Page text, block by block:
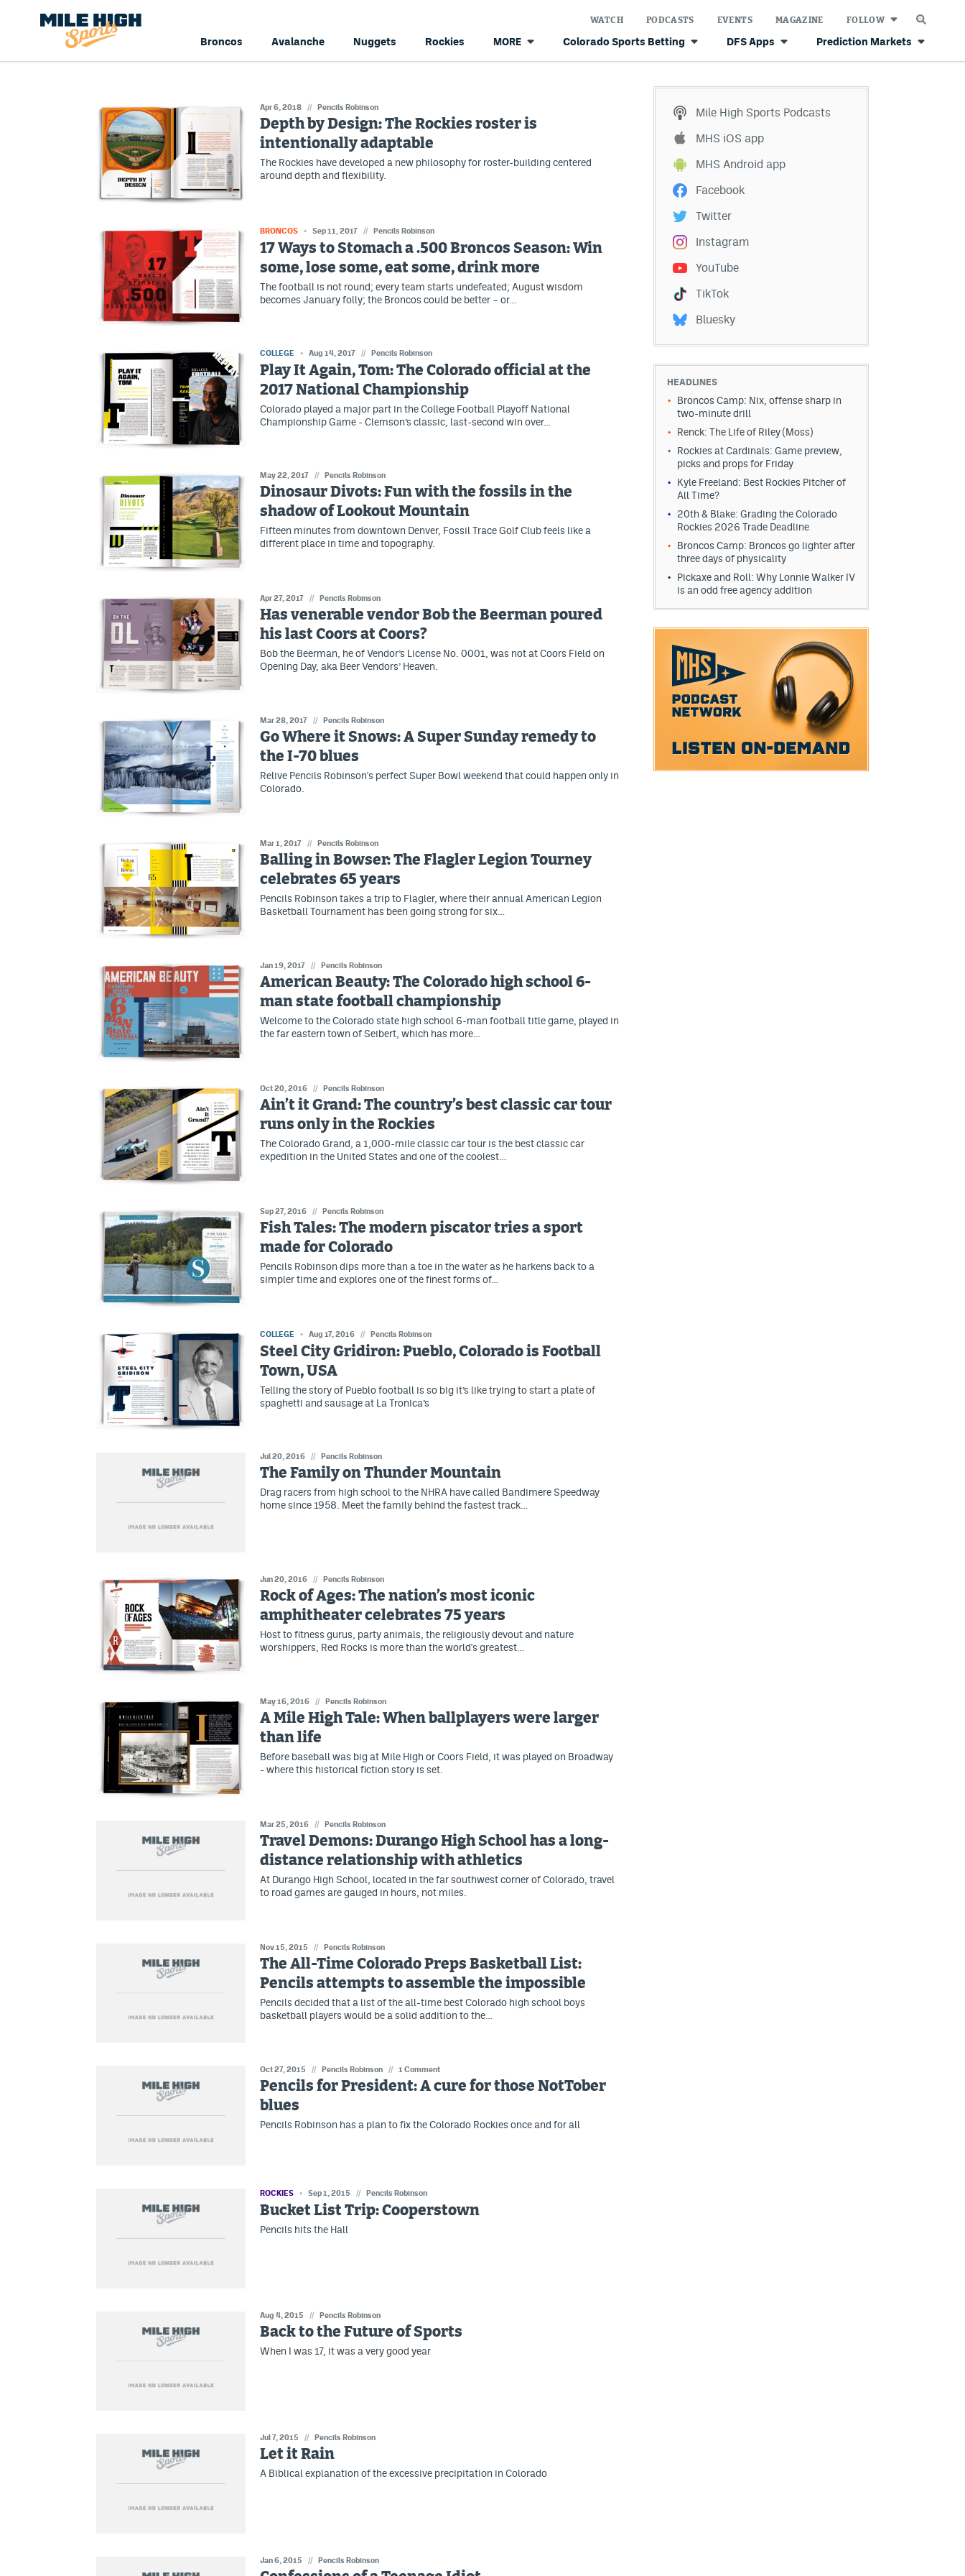
Broncos Avalanche Nuggets Rockies MORE Colorado Sports Betting DFS Apps Prediction Markets
WATCH PODCASTS EVENTS MAGAZINE FOLLOW
Apr 6, 2018 // Pencils Robinson
Depth by Design: The Rockies roster is
intentionally adaptable
The Rockies have developed a new philosophy for roster-building centered
around depth and flexibility.
BRONCOS Sep 11, 2017 // Pencils Robinson
17 Ways to Stomach a .500 Broncos Season: Win
some, lose some, eat some, drink more
The football is not round; every team starts undefeated; August wisdom
becomes January folly; the Broncos could be better – or…
COLLEGE Aug 14, 2017 // Pencils Robinson
Play It Again, Tom: The Colorado official at the
2017 National Championship
Colorado played a major part in the College Football Playoff National
Championship Game - Clemson’s classic, last-second win over…
May 22, 2017 // Pencils Robinson
Dinosaur Divots: Fun with the fossils in the
shadow of Lookout Mountain
Fifteen minutes from downtown Denver, Fossil Trace Golf Club feels like a
different place in time and topography.
Apr 27, 2017 // Pencils Robinson
Has venerable vendor Bob the Beerman poured
his last Coors at Coors?
Bob the Beerman, he of Vendor’s License No. 0001, was not at Coors Field on
Opening Day, aka Beer Vendors’ Heaven.
Mar 28, 2017 // Pencils Robinson
Go Where it Snows: A Super Sunday remedy to
the I-70 blues
Relive Pencils Robinson's perfect Super Bowl weekend that could happen only in
Colorado.
Mar 1, 2017 // Pencils Robinson
Balling in Bowser: The Flagler Legion Tourney
celebrates 65 years
Pencils Robinson takes a trip to Flagler, where their annual American Legion
Basketball Tournament has been going strong for six…
Jan 19, 2017 // Pencils Robinson
American Beauty: The Colorado high school 6-
man state football championship
Welcome to the Colorado state high school 6-man football title game, played in
the far eastern town of Seibert, which has more…
Oct 20, 2016 // Pencils Robinson
Ain’t it Grand: The country’s best classic car tour
runs only in the Rockies
The Colorado Grand, a 1,000-mile classic car tour is the best classic car
expedition in the United States and one of the coolest…
Sep 27, 2016 // Pencils Robinson
Fish Tales: The modern piscator tries a sport
made for Colorado
Pencils Robinson dips more than a toe in the water as he harkens back to a
simpler time and explores one of the finest forms of…
COLLEGE Aug 17, 2016 // Pencils Robinson
Steel City Gridiron: Pueblo, Colorado is Football
Town, USA
Telling the story of Pueblo football is so big it’s like trying to start a plate of
spaghetti and sausage at La Tronica’s
Jul 20, 2016 // Pencils Robinson
The Family on Thunder Mountain
Drag racers from high school to the NHRA have called Bandimere Speedway
home since 1958. Meet the family behind the fastest track…
Jun 20, 2016 // Pencils Robinson
Rock of Ages: The nation’s most iconic
amphitheater celebrates 75 years
Host to fitness gurus, party animals, the religiously devout and nature
worshippers, Red Rocks is more than the world's greatest…
May 16, 2016 // Pencils Robinson
A Mile High Tale: When ballplayers were larger
than life
Before baseball was big at Mile High or Coors Field, it was played on Broadway
- where this historical fiction story is set.
Mar 25, 2016 // Pencils Robinson
Travel Demons: Durango High School has a long-
distance relationship with athletics
At Durango High School, located in the far southwest corner of Colorado, travel
to road games are gauged in hours, not miles.
Nov 15, 2015 // Pencils Robinson
The All-Time Colorado Preps Basketball List:
Pencils attempts to assemble the impossible
Pencils decided that a list of the all-time best Colorado high school boys
basketball players would be a solid addition to the…
Oct 27, 2015 // Pencils Robinson // 1 Comment
Pencils for President: A cure for those NotTober
blues
Pencils Robinson has a plan to fix the Colorado Rockies once and for all
ROCKIES Sep 1, 2015 // Pencils Robinson
Bucket List Trip: Cooperstown
Pencils hits the Hall
Aug 4, 2015 // Pencils Robinson
Back to the Future of Sports
When I was 17, it was a very good year
Jul 7, 2015 // Pencils Robinson
Let it Rain
A Biblical explanation of the excessive precipitation in Colorado
Jan 6, 2015 // Pencils Robinson
Mile High Sports Podcasts
MHS iOS app
MHS Android app
Facebook
Twitter
Instagram
YouTube
TikTok
Bluesky
HEADLINES
Broncos Camp: Nix, offense sharp in
two-minute drill
Renck: The Life of Riley (Moss)
Rockies at Cardinals: Game preview,
picks and props for Friday
Kyle Freeland: Best Rockies Pitcher of
All Time?
20th & Blake: Grading the Colorado
Rockies 2026 Trade Deadline
Broncos Camp: Broncos go lighter after
three days of physicality
Pickaxe and Roll: Why Lonnie Walker IV
is an odd free agency addition